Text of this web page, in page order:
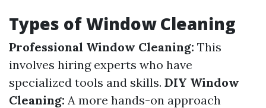
Types of Window Cleaning
Professional Window Cleaning: This
involves hiring experts who have
specialized tools and skills. DIY Window
Cleaning: A more hands-on approach